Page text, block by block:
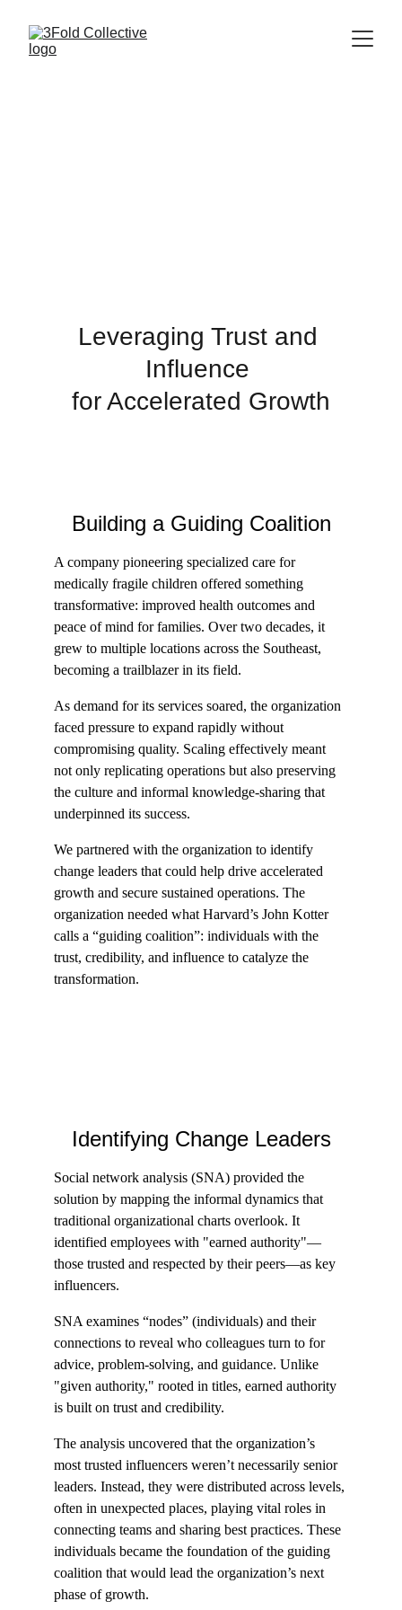
Leveraging Trust and
Influence
for Accelerated Growth
Building a Guiding Coalition
A company pioneering specialized care for
medically fragile children offered something
transformative: improved health outcomes and
peace of mind for families. Over two decades, it
grew to multiple locations across the Southeast,
becoming a trailblazer in its field.
As demand for its services soared, the organization
faced pressure to expand rapidly without
compromising quality. Scaling effectively meant
not only replicating operations but also preserving
the culture and informal knowledge-sharing that
underpinned its success.
We partnered with the organization to identify
change leaders that could help drive accelerated
growth and secure sustained operations. The
organization needed what Harvard’s John Kotter
calls a “guiding coalition”: individuals with the
trust, credibility, and influence to catalyze the
transformation.
Identifying Change Leaders
Social network analysis (SNA) provided the
solution by mapping the informal dynamics that
traditional organizational charts overlook. It
identified employees with "earned authority"—
those trusted and respected by their peers—as key
influencers.
SNA examines “nodes” (individuals) and their
connections to reveal who colleagues turn to for
advice, problem-solving, and guidance. Unlike
"given authority," rooted in titles, earned authority
is built on trust and credibility.
The analysis uncovered that the organization’s
most trusted influencers weren’t necessarily senior
leaders. Instead, they were distributed across levels,
often in unexpected places, playing vital roles in
connecting teams and sharing best practices. These
individuals became the foundation of the guiding
coalition that would lead the organization’s next
phase of growth.